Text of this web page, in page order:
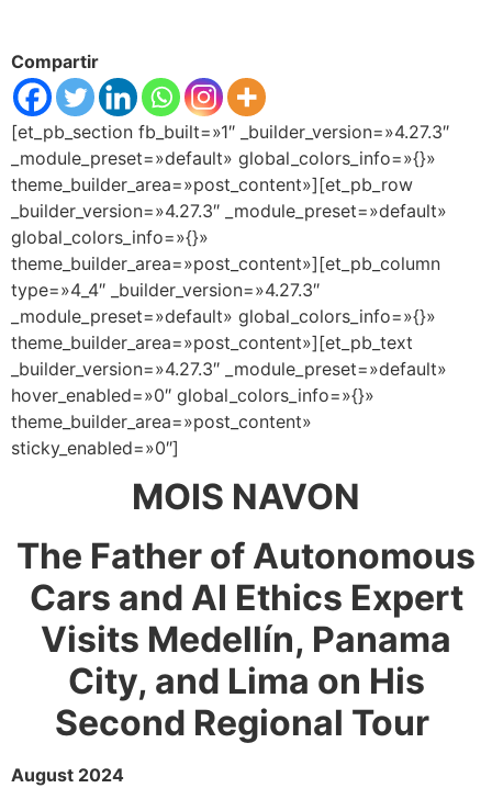
Compartir
[et_pb_section fb_built=»1″ _builder_version=»4.27.3″
_module_preset=»default» global_colors_info=»{}»
theme_builder_area=»post_content»][et_pb_row
_builder_version=»4.27.3″ _module_preset=»default»
global_colors_info=»{}»
theme_builder_area=»post_content»][et_pb_column
type=»4_4″ _builder_version=»4.27.3″
_module_preset=»default» global_colors_info=»{}»
theme_builder_area=»post_content»][et_pb_text
_builder_version=»4.27.3″ _module_preset=»default»
hover_enabled=»0″ global_colors_info=»{}»
theme_builder_area=»post_content»
sticky_enabled=»0″]
MOIS NAVON
The Father of Autonomous
Cars and AI Ethics Expert
Visits Medellín, Panama
City, and Lima on His
Second Regional Tour
August 2024